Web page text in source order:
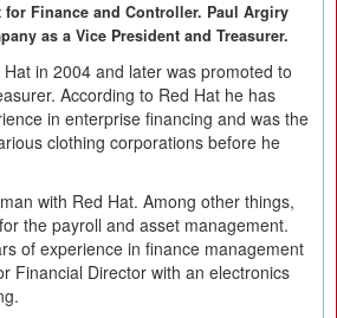
for Finance and Controller. Paul Argiry
as a Vice President and Treasurer.
in 2004 and later was promoted to
According to Red Hat he has
in enterprise financing and was the
clothing corporations before he
with Red Hat. Among other things,
the payroll and asset management.
of experience in finance management
Financial Director with an electronics